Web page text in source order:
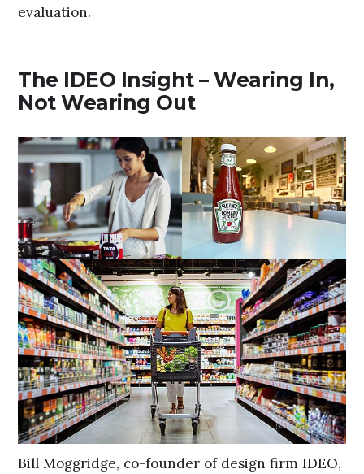
evaluation.
The IDEO Insight – Wearing In,
Not Wearing Out
Bill Moggridge, co-founder of design firm IDEO,